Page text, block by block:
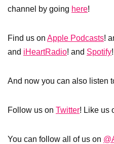
channel by going here!
Find us on Apple Podcasts!
and iHeartRadio! and Spotify
And now you can also listen
Follow us on Twitter! Like us
You can follow all of us on